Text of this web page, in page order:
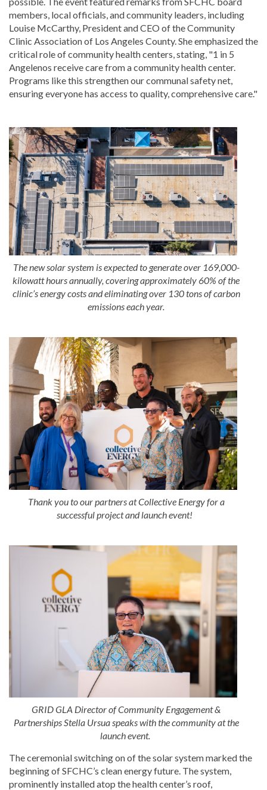
members, local officials, and community leaders, including
Louise McCarthy, President and CEO of the Community
Clinic Association of Los Angeles County. She emphasized the
critical role of community health centers, stating, "1 in 5
Angelenos receive care from a community health center.
Programs like this strengthen our communal safety net,
ensuring everyone has access to quality, comprehensive care."
The new solar system is expected to generate over 169,000-
kilowatt hours annually, covering approximately 60% of the
clinic’s energy costs and eliminating over 130 tons of carbon
emissions each year.
Thank you to our partners at Collective Energy for a
successful project and launch event!
GRID GLA Director of Community Engagement &
Partnerships Stella Ursua speaks with the community at the
launch event.
The ceremonial switching on of the solar system marked the
beginning of SFCHC’s clean energy future. The system,
prominently installed atop the health center’s roof,